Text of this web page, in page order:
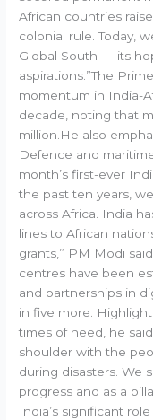
African countries
colonial rule. Today,
Global South — its
aspirations.”The
momentum in India-
decade, noting that
million.He also
Defence and
month’s first-ever
the past ten years,
across Africa. India
lines to African
grants,” PM Modi
centres have been
and partnerships in
in five more.
times of need, he
shoulder with the
during disasters. We
progress and as a
India’s significant